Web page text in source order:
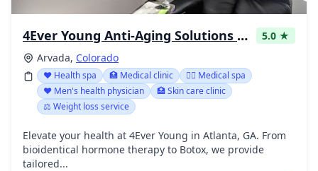
4Ever Young Anti-Aging Solutions - Arvada
5.0 ★
Arvada, Colorado
❤️ Health spa 🏥 Medical clinic
👨‍⚕️ Medical spa
❤️ Men's health physician
🏥 Skin care clinic
⚖️ Weight loss service
Elevate your health at 4Ever Young in Atlanta, GA. From
bioidentical hormone therapy to Botox, we provide
tailored...